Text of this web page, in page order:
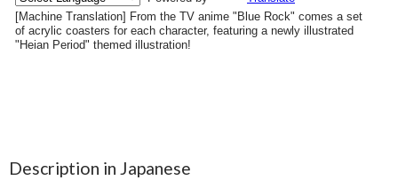
Description in Japanese